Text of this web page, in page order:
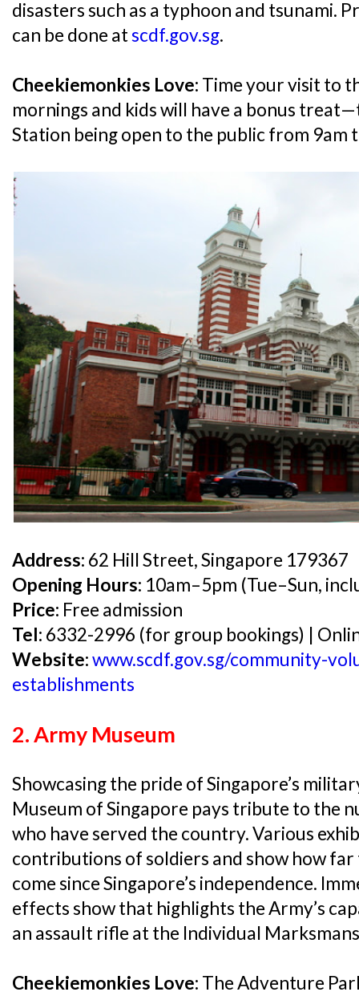
disasters such as a typhoon and tsunami.
can be done atscdf.gov.sg.
Cheekiemonkies Love: Time your visit to
mornings and kids will have a bonus
Station being open to the public from 9am
Address: 62 Hill Street, Singapore 179367
Opening Hours: 10am–5pm (Tue–Sun,
Price: Free admission
Tel: 6332-2996 (for group bookings) |
Website:www.scdf.gov.sg/community-
establishments
2. Army Museum
Showcasing the pride of Singapore’s
Museum of Singapore pays tribute to the
who have served the country. Various
contributions of soldiers and show how far
come since Singapore’s independence.
effects show that highlights the Army’s
an assault rifle at the Individual
Cheekiemonkies Love: The Adventure